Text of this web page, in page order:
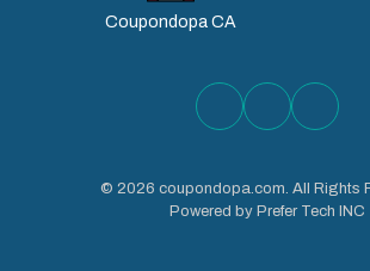
Coupondopa CA
© 2026 coupondopa.com. All Rights
Powered by Prefer Tech INC